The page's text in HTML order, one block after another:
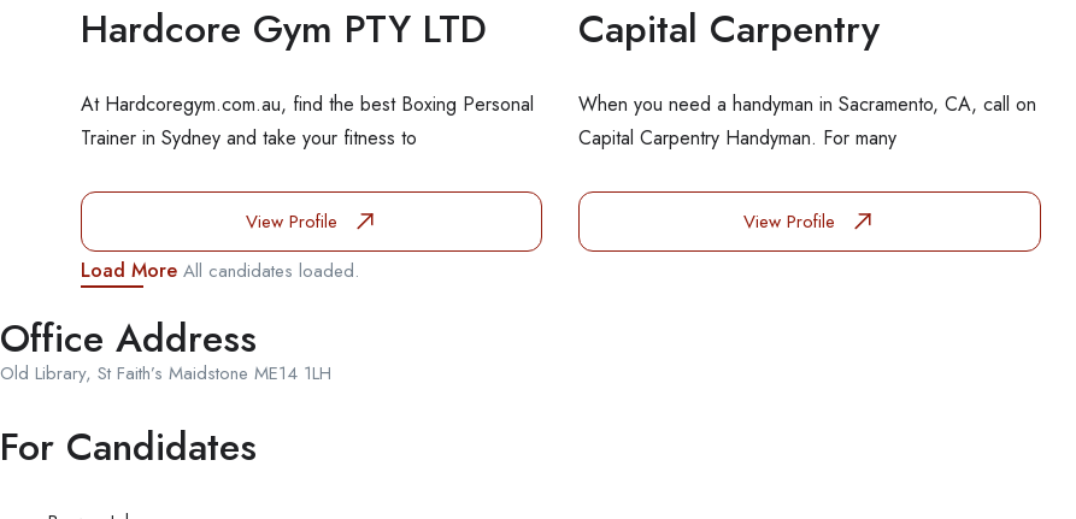
Hardcore Gym PTY LTD
At Hardcoregym.com.au, find the best Boxing Personal
Trainer in Sydney and take your fitness to
View Profile
Capital Carpentry
When you need a handyman in Sacramento, CA, call on
Capital Carpentry Handyman. For many
View Profile
Load More All candidates loaded.
Office Address
Old Library, St Faith’s Maidstone ME14 1LH
For Candidates